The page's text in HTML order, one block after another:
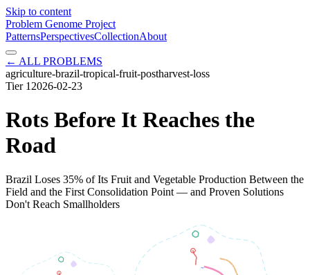
Skip to content
Problem Genome Project
PatternsPerspectivesCollectionAbout
← ALL PROBLEMS
agriculture-brazil-tropical-fruit-postharvest-loss
Tier 1 2026-02-23
Rots Before It Reaches the
Road
Brazil Loses 35% of Its Fruit and Vegetable Production Between the
Field and the First Consolidation Point — and Proven Solutions
Don't Reach Smallholders